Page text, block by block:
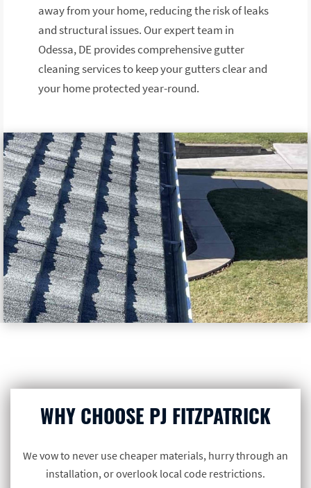
away from your home, reducing the risk of leaks
and structural issues. Our expert team in
Odessa, DE provides comprehensive gutter
cleaning services to keep your gutters clear and
your home protected year-round.
WHY CHOOSE PJ FITZPATRICK
We vow to never use cheaper materials, hurry through an
installation, or overlook local code restrictions.